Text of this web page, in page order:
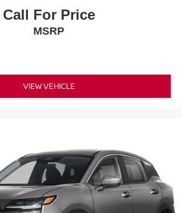
Call For Price
MSRP
VIEW VEHICLE